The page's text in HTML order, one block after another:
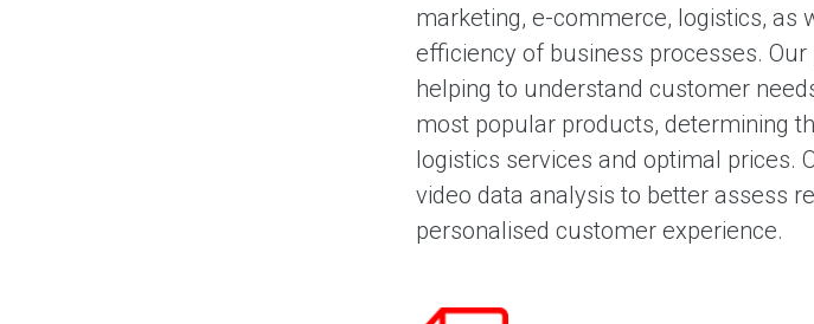
marketing, e-commerce, logistics, as
efficiency of business processes.
helping to understand customer
most popular products, determining
logistics services and optimal prices.
video data analysis to better assess
personalised customer experience.